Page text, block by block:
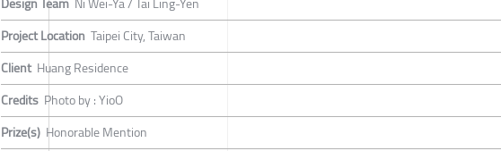
Project Location Taipei City, Taiwan
Client Huang Residence
Credits Photo by : YioO
Prize(s) Honorable Mention